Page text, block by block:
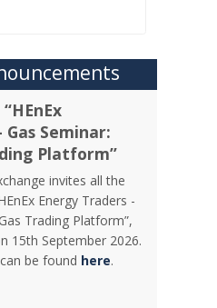
Seminar:
Platform”
invites all the
Energy Traders -
Trading Platform”,
15th September 2026.
be found here.